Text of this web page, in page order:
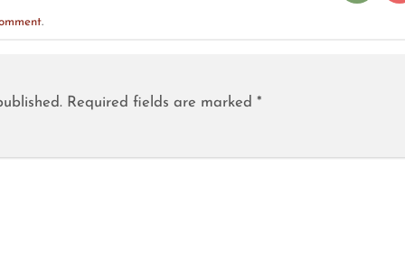
.
Required fields are marked *